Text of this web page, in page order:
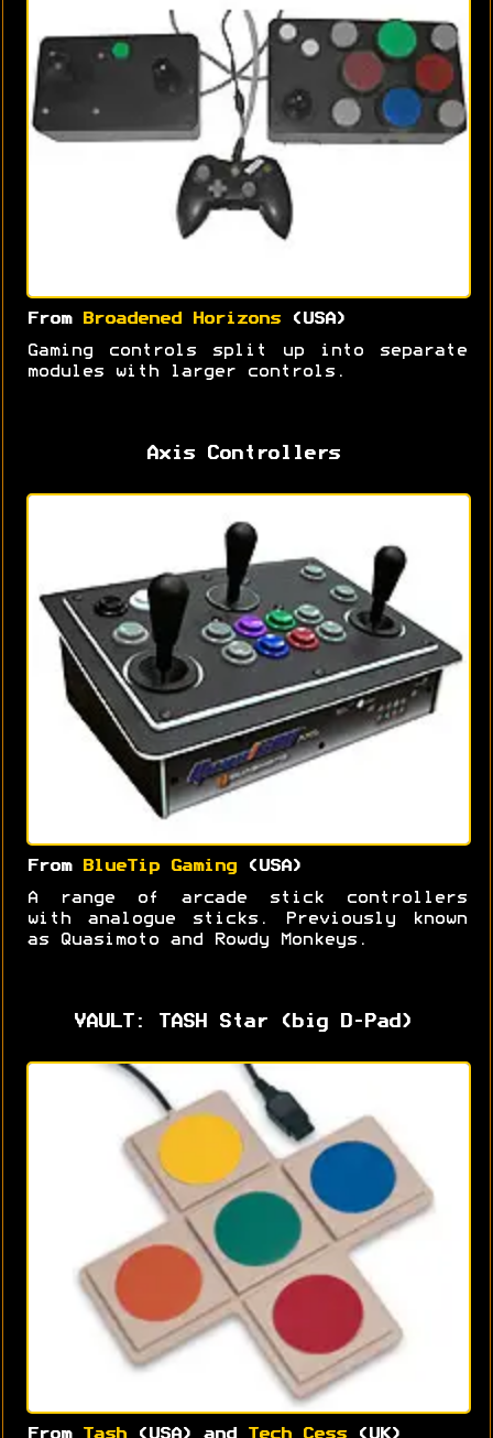
From Broadened Horizons(USA)
Gaming controls split up into separate
modules with larger controls.
Axis Controllers
From BlueTip Gaming(USA)
A range of arcade stick controllers
with analogue sticks. Previously known
as Quasimoto and Rowdy Monkeys.
VAULT: TASH Star (big D-Pad)
From Tash(USA) and Tech Cess(UK)